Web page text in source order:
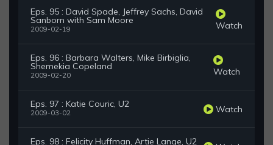
Eps. 95 : David Spade, Jeffrey Sachs, David
Sanborn with Sam Moore
2009-02-19 Watch
Eps. 96 : Barbara Walters, Mike Birbiglia,
Shemekia Copeland
2009-02-20 Watch
Eps. 97 : Katie Couric, U2
2009-03-02 Watch
Eps. 98 : Felicity Huffman, Artie Lange, U2